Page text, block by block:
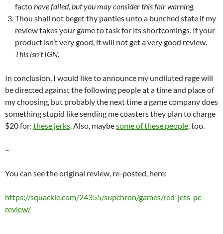
factohave failed, but you may consider this fair warning.
Thou shall not beget thy panties unto a bunched state if my
review takes your game to task for its shortcomings. If your
product isn’t very good, it will not get a very good review.
This isn’t IGN.
In conclusion, I would like to announce my undiluted rage will
be directed against the following people at a time and place of
my choosing, but probably the next time a game company does
something stupid like sending me coasters they plan to charge
$20 for: these jerks. Also, maybesome of these people, too.
–
You can see the original review, re-posted, here:
https://squackle.com/24355/supchron/games/red-jets-pc-
review/